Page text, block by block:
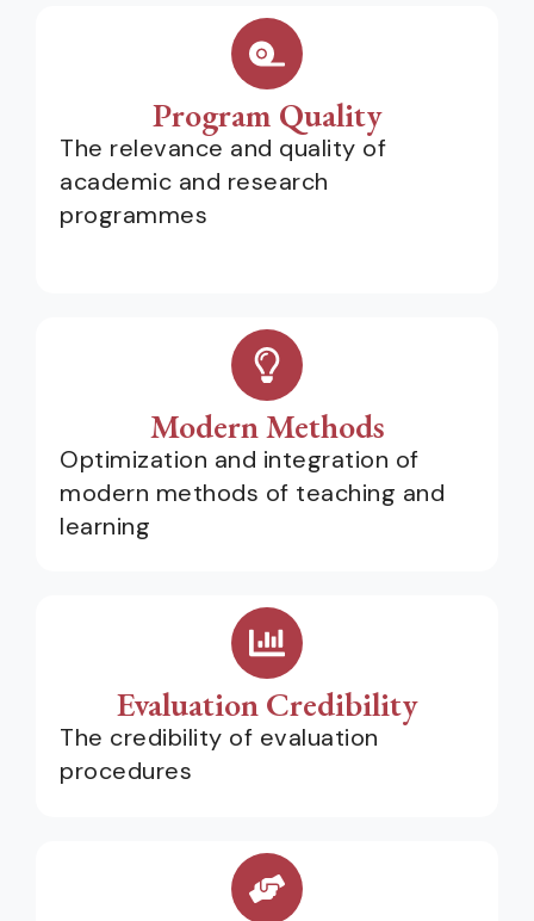
Program Quality
The relevance and quality of
academic and research
programmes
Modern Methods
Optimization and integration of
modern methods of teaching and
learning
Evaluation Credibility
The credibility of evaluation
procedures